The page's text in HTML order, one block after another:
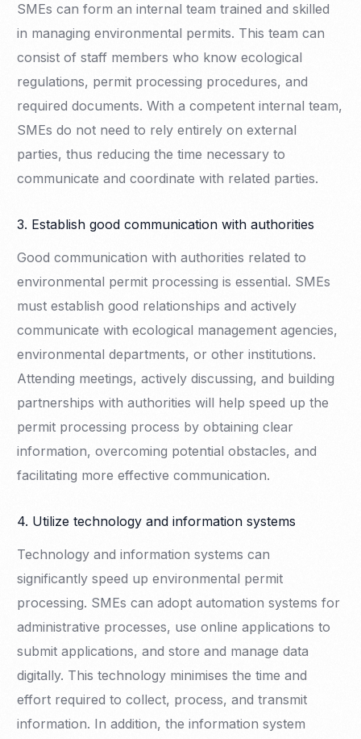
SMEs can form an internal team trained and skilled
in managing environmental permits. This team can
consist of staff members who know ecological
regulations, permit processing procedures, and
required documents. With a competent internal team,
SMEs do not need to rely entirely on external
parties, thus reducing the time necessary to
communicate and coordinate with related parties.
3. Establish good communication with authorities
Good communication with authorities related to
environmental permit processing is essential. SMEs
must establish good relationships and actively
communicate with ecological management agencies,
environmental departments, or other institutions.
Attending meetings, actively discussing, and building
partnerships with authorities will help speed up the
permit processing process by obtaining clear
information, overcoming potential obstacles, and
facilitating more effective communication.
4. Utilize technology and information systems
Technology and information systems can
significantly speed up environmental permit
processing. SMEs can adopt automation systems for
administrative processes, use online applications to
submit applications, and store and manage data
digitally. This technology minimises the time and
effort required to collect, process, and transmit
information. In addition, the information system